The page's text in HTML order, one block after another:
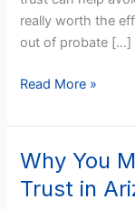
really worth the
out of probate […]
Read More »
Why You
Trust in
Why
You
May